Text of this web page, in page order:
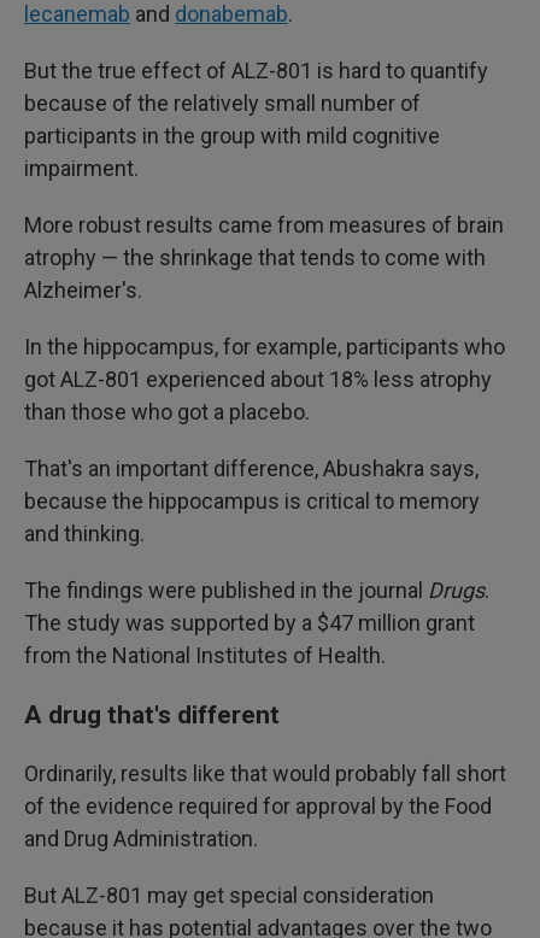
lecanemab and donabemab.
But the true effect of ALZ-801 is hard to quantify
because of the relatively small number of
participants in the group with mild cognitive
impairment.
More robust results came from measures of brain
atrophy — the shrinkage that tends to come with
Alzheimer's.
In the hippocampus, for example, participants who
got ALZ-801 experienced about 18% less atrophy
than those who got a placebo.
That's an important difference, Abushakra says,
because the hippocampus is critical to memory
and thinking.
The findings were published in the journal Drugs.
The study was supported by a $47 million grant
from the National Institutes of Health.
A drug that's different
Ordinarily, results like that would probably fall short
of the evidence required for approval by the Food
and Drug Administration.
But ALZ-801 may get special consideration
because it has potential advantages over the two